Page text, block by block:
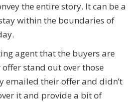
the entire story. It can be a
within the boundaries of
agent that the buyers are
stand out over those
emailed their offer and didn’t
it and provide a bit of